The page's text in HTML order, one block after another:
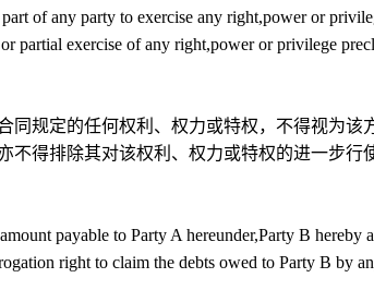
of any party to exercise any right,power or
partial exercise of any right,power or privilege
同规定的任何权利、权力或特权，不得视为该
得排除其对该权利、权力或特权的进一步行
payable to Party A hereunder,Party B hereby
right to claim the debts owed to Party B by